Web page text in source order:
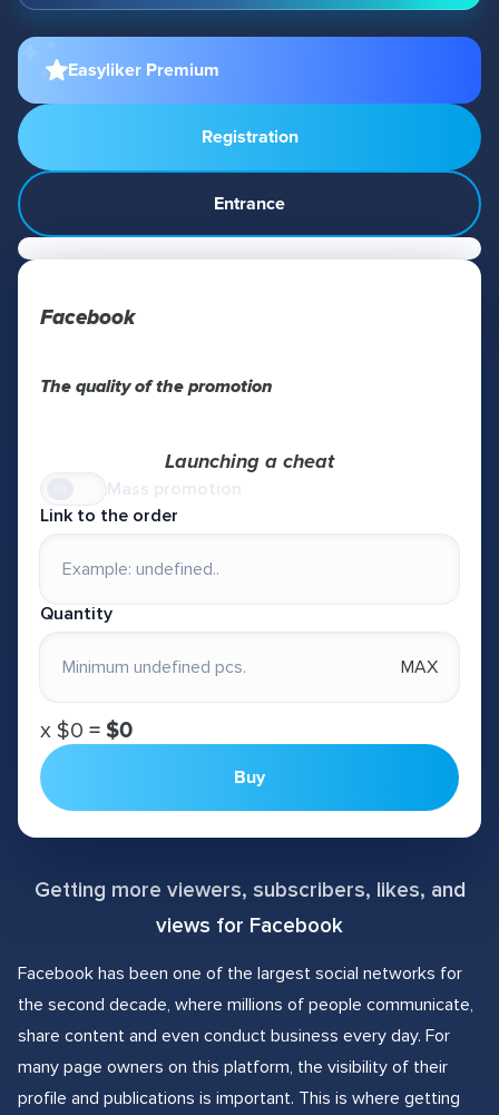
Easyliker Premium
Registration
Entrance
Facebook
The quality of the promotion
Launching a cheat
Link to the order
Quantity
MAX
х $0 = $0
Buy
Getting more viewers, subscribers, likes, and
views for Facebook
Facebook has been one of the largest social networks for
the second decade, where millions of people communicate,
share content and even conduct business every day. For
many page owners on this platform, the visibility of their
profile and publications is important. This is where getting